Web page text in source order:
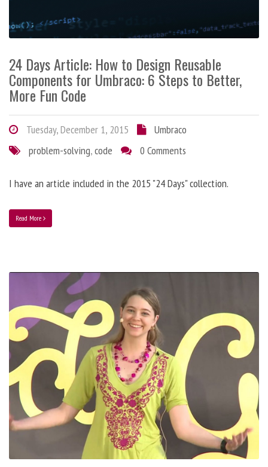
24 Days Article: How to Design Reusable
Components for Umbraco: 6 Steps to Better,
More Fun Code
Tuesday, December 1, 2015
Umbraco
problem-solving,code 0 Comments
I have an article included in the 2015 "24 Days" collection.
Read More